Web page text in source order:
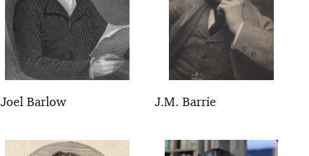
Joel Barlow J.M. Barrie